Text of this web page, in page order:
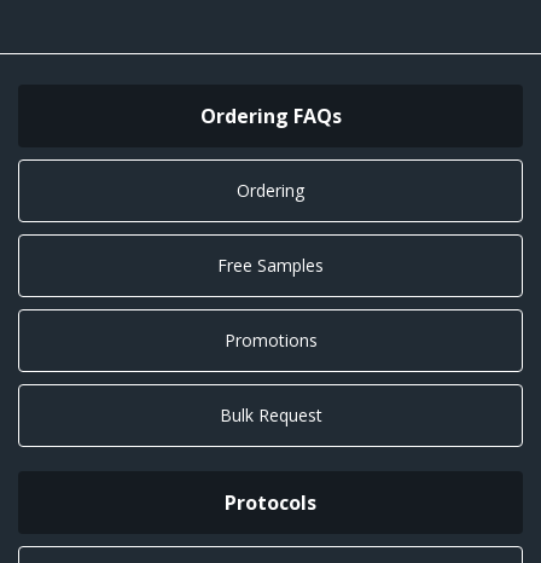
Ordering FAQs
Ordering
Free Samples
Promotions
Bulk Request
Protocols